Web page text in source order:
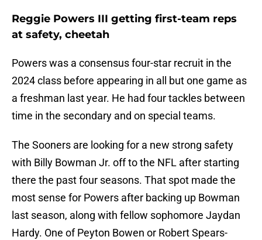
Reggie Powers III getting first-team reps
at safety, cheetah
Powers was a consensus four-star recruit in the
2024 class before appearing in all but one game as
a freshman last year. He had four tackles between
time in the secondary and on special teams.
The Sooners are looking for a new strong safety
with Billy Bowman Jr. off to the NFL after starting
there the past four seasons. That spot made the
most sense for Powers after backing up Bowman
last season, along with fellow sophomore Jaydan
Hardy. One of Peyton Bowen or Robert Spears-